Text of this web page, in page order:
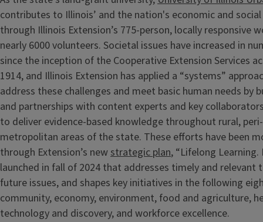
contributes to Illinois’ and the nation's economic and
through Illinois Extension’s 775-person, locally responsive
nearly 6000 volunteers. Societal issues have increased in
since the inception of the Cooperative Extension Services
1914, and Illinois Extension has applied a “systems”
address these challenges and meet basic human needs by
and partnerships with content experts and key
to deliver evidence-based knowledge throughout rural,
metropolitan areas of the state. These efforts have been
through Extension’s newstrategic plan, “Lifelong
launched in fall of 2024 that addresses timely and relevant
future issues, and shapes key initiatives in the following
community, economy, environment, food and agriculture,
technology and discovery, and workforce excellence.